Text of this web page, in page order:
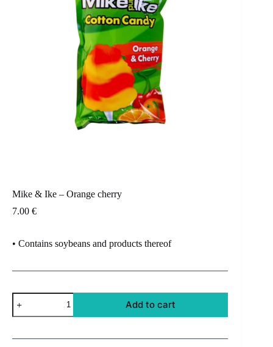
Mike & Ike – Orange cherry
7.00 €
• Contains soybeans and products thereof
Mike
&
Ike
Orange
Add to cart